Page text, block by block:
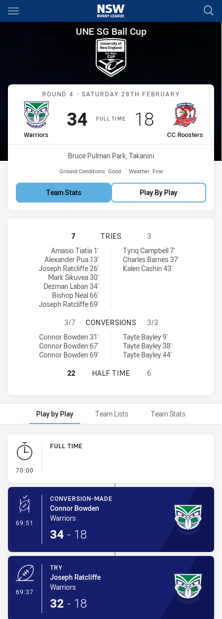
Main
You have skipped the navigation, tab for page content
UNE SG Ball Cup Round 4
UNE SG Ball Cup
Match: Warriors vs CC
ROUND 4 - SATURDAY 28TH FEBRUARY
FULL TIME
home Team
Warriors
Scored
34points
away Team
CC Roosters
Scored
18points
Venue:
Bruce Pulman Park, Takanini
Ground Conditions: Good Weather: Fine
Team Stats Play By Play
NEW ZEALAND WARRIORS U18
7 TRIES
3
New Zealand Warriors U18 tries achieved by:
Amasio Tiatia 1'
Alexander Pua 13'
Joseph Ratcliffe 26'
Mark Sikuvea 30'
Dezman Laban 34'
Bishop Neal 66'
Joseph Ratcliffe 69'
Central Coast Roosters U19 tries achieved by:
Tyriq Campbell 7'
Charles Barnes 37'
Kalen Cashin 43'
NEW ZEALAND WARRIORS U18
3/7 CONVERSIONS
3/3
New Zealand Warriors U18 conversions achieved by:
Connor Bowden 31'
Connor Bowden 67'
Connor Bowden 69'
Central Coast Roosters U19 conversions achieved by:
Tayte Bayley 9'
Tayte Bayley 38'
Tayte Bayley 44'
NEW ZEALAND WARRIORS U18
22 HALF TIME 6
Play by Play Team Lists Team Stats
Play by Play
70:00
FULL TIME
69:51 - Conversion-Made
CONVERSION-MADE
Connor Bowden
Warriors
34 - 18
69:37
TRY
Joseph Ratcliffe
Warriors
32 - 18